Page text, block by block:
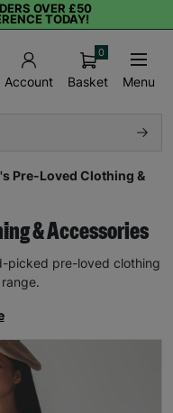
OVER £50
TODAY!
Account Basket
0
Menu
Pre-Loved Clothing &
& Accessories
picked pre-loved clothing